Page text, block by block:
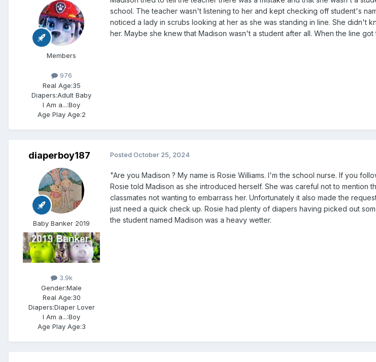
Members
976
Real Age:35
Diapers:Adult Baby
I Am a...:Boy
Age Play Age:2
school. The teacher wasn't listening to her and kept checking off student's
noticed a lady in scrubs looking at her as she was standing in line. She didn't
her. Maybe she knew that Madison wasn't a student after all. When the line got
diaperboy187
Baby Banker 2019
3.9k
Gender:Male
Real Age:30
Diapers:Diaper Lover
I Am a...:Boy
Age Play Age:3
Posted October 25, 2024
"Are you Madison ? My name is Rosie Williams. I'm the school nurse. If you
Rosie told Madison as she introduced herself. She was careful not to mention
classmates not wanting to embarrass her. Unfortunately it also made the
just need a quick check up. Rosie had plenty of diapers having picked out
the student named Madison was a heavy wetter.